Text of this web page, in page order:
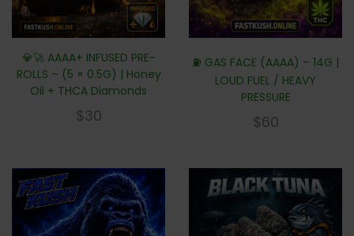
💎🚀 AAAA+ INFUSED PRE-
ROLLS – (5 × 0.5G) | Honey
Oil + THCA Diamonds
$30
⛽ GAS FACE (AAAA) – 14G |
LOUD FUEL / HEAVY
PRESSURE
$60